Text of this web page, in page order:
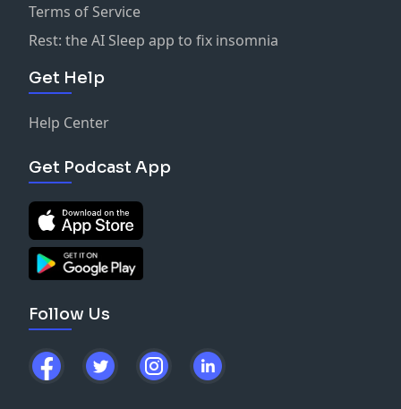
Terms of Service
Rest: the AI Sleep app to fix insomnia
Get Help
Help Center
Get Podcast App
Follow Us